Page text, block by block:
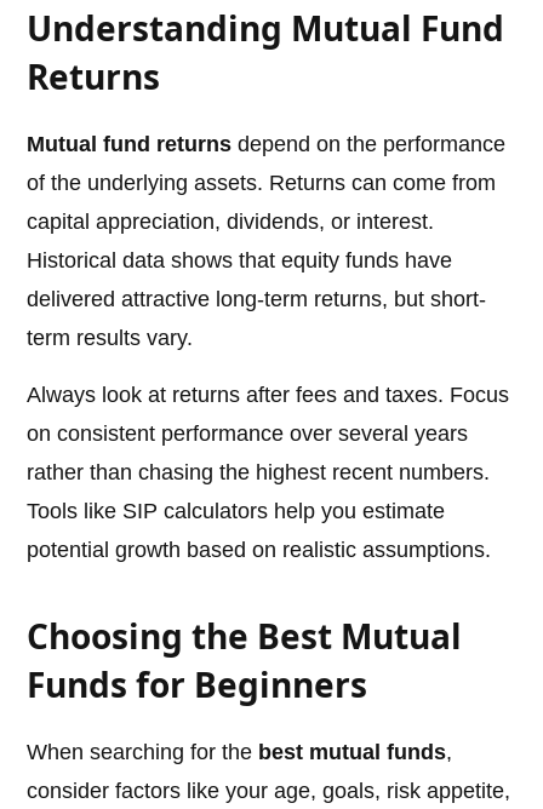
Understanding Mutual Fund
Returns
Mutual fund returns depend on the performance
of the underlying assets. Returns can come from
capital appreciation, dividends, or interest.
Historical data shows that equity funds have
delivered attractive long-term returns, but short-
term results vary.
Always look at returns after fees and taxes. Focus
on consistent performance over several years
rather than chasing the highest recent numbers.
Tools like SIP calculators help you estimate
potential growth based on realistic assumptions.
Choosing the Best Mutual
Funds for Beginners
When searching for the best mutual funds,
consider factors like your age, goals, risk appetite,